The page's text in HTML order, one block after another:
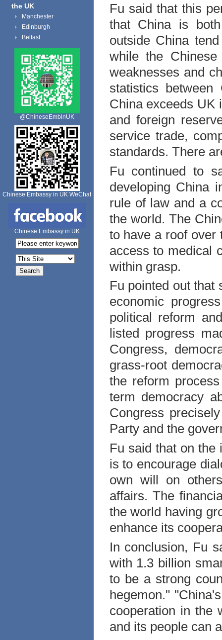
the UK
Manchester
Edinburgh
Belfast
@ChineseEmbinUK
Chinese Embassy in UK WeChat
Chinese Embassy in UK
Fu said that this
that Chinais both
outside Chinatend
while the
weaknesses and
statistics between
Chinaexceeds UK
and foreign
service trade,
standards. There
Fu continued to
developing China
rule of law and a
the world. The
to have a roof over
access to medical
within grasp.
Fu pointed out that
economic
political reform
listed progress
Congress,
grass-root
the reform
term democracy
Congress
Party and the
Fu said that on
is to encourage
own will on
affairs. The
the world having
enhance its
In conclusion, Fu
with 1.3 billion
to be a strong
hegemon." "China
cooperation in the
and its people can